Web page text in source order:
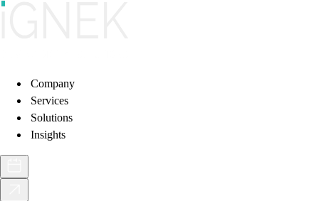
Company
Services
Solutions
Insights